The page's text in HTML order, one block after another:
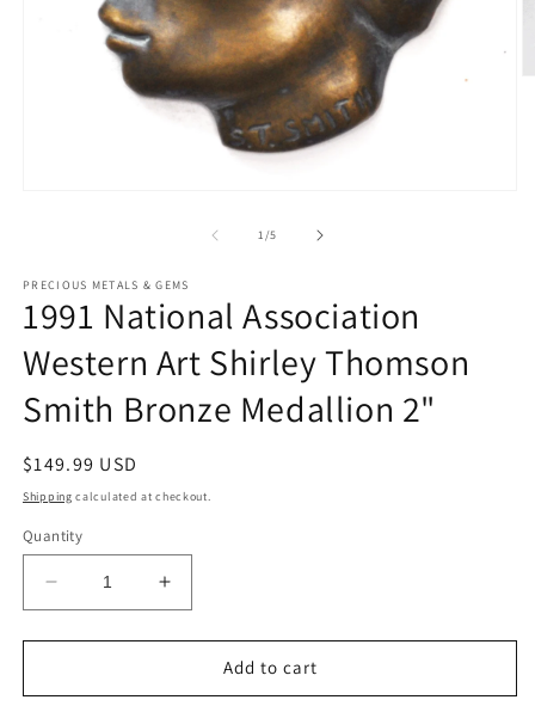
1/of
5
PRECIOUS METALS & GEMS
1991 National Association
Western Art Shirley Thomson
Smith Bronze Medallion 2"
Regular
price
$149.99 USD
Shipping calculated at checkout.
Quantity
Decrease
quantity
for
National
Increase
quantity
for
National
Add to cart